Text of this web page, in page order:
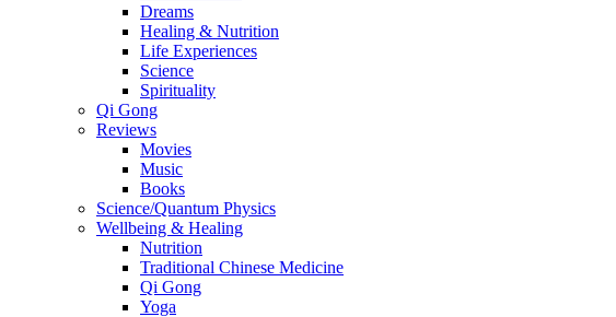
Dreams
Healing & Nutrition
Life Experiences
Science
Spirituality
Qi Gong
Reviews
Movies
Music
Books
Science/Quantum Physics
Wellbeing & Healing
Nutrition
Traditional Chinese Medicine
Qi Gong
Yoga